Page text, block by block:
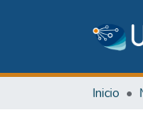
Inicio